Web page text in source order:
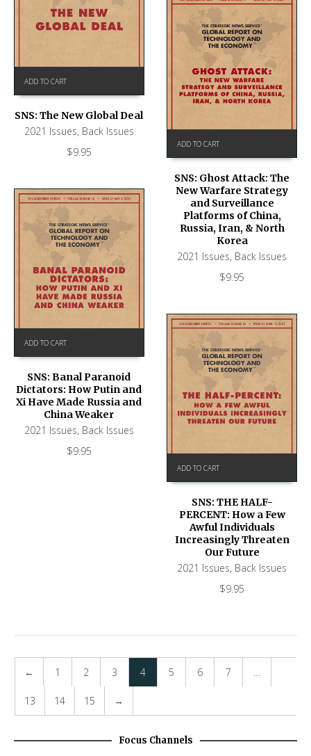
ADD TO CART
SNS: The New Global Deal
2021 Issues, Back Issues
$9.95
ADD TO CART
SNS: Ghost Attack: The
New Warfare Strategy
and Surveillance
Platforms of China,
Russia, Iran, & North
Korea
2021 Issues, Back Issues
$9.95
ADD TO CART
SNS: Banal Paranoid
Dictators: How Putin and
Xi Have Made Russia and
China Weaker
2021 Issues, Back Issues
$9.95
ADD TO CART
SNS: THE HALF-
PERCENT: How a Few
Awful Individuals
Increasingly Threaten
Our Future
2021 Issues, Back Issues
$9.95
← 1 2 3 4 5 6 7 …
13 14 15 →
Focus Channels